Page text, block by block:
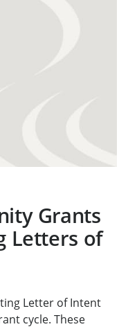
Grants
Letters of
Letter of Intent
cycle. These